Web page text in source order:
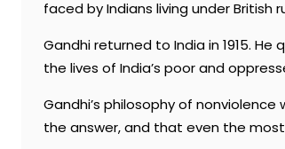
faced by Indians living under
Gandhi returned to India in 1915.
the lives of India’s poor and
Gandhi’s philosophy of
the answer, and that even the